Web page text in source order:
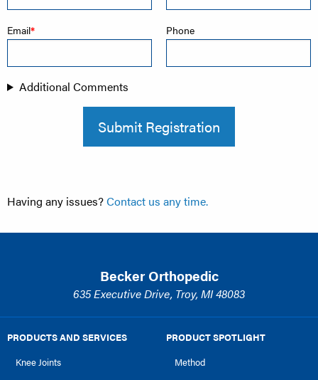
Email Phone
Additional Comments
Submit Registration
Having any issues?Contact us any time.
Becker Orthopedic
635 Executive Drive, Troy, MI 48083
PRODUCTS AND SERVICES
Knee Joints
PRODUCT SPOTLIGHT
Method